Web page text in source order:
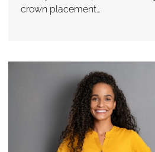
crown placement…